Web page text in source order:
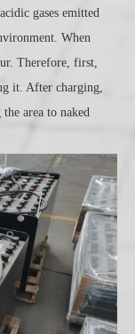
gases emitted
When
Therefore, first,
it. After charging,
area to naked